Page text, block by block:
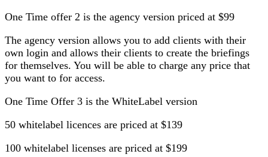
One Time offer 2 is the agency version priced at $99
The agency version allows you to add clients with their
own login and allows their clients to create the briefings
for themselves. You will be able to charge any price that
you want to for access.
One Time Offer 3 is the WhiteLabel version
50 whitelabel licences are priced at $139
100 whitelabel licenses are priced at $199